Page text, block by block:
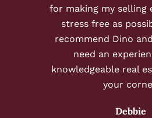
for making my selling
stress free as
recommend Dino
need an
knowledgeable real
your
Debbie